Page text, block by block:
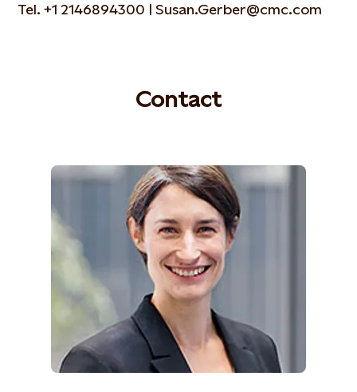
Tel. +1 2146894300 | Susan.Gerber@cmc.com
Contact